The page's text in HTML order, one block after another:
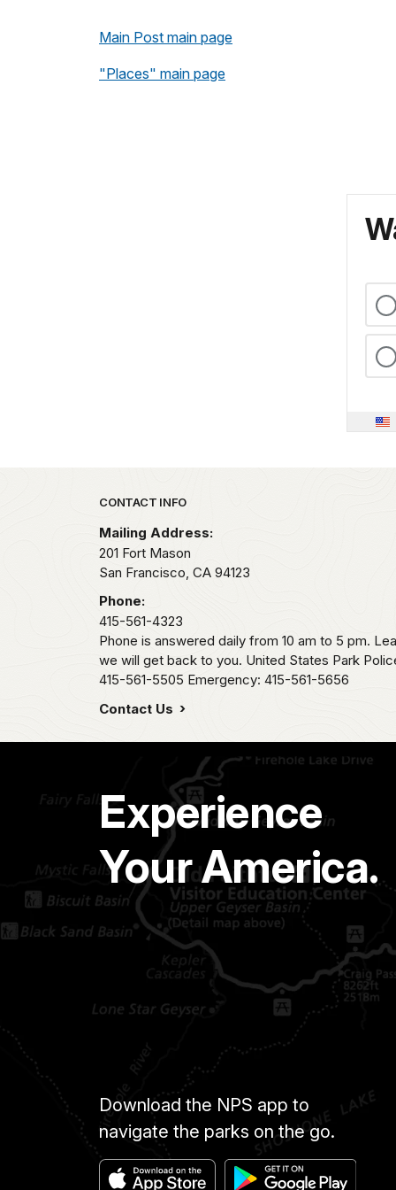
Main Post main page
"Places" main page
Park footer
CONTACT INFO
Mailing Address:
201 Fort Mason
San Francisco, CA 94123
Phone:
415-561-4323
Phone is answered daily from 10 am to 5 pm.
we will get back to you. United States Park
415-561-5505 Emergency: 415-561-5656
Contact Us
Experience
Your America.
Download the NPS app to
navigate the parks on the go.